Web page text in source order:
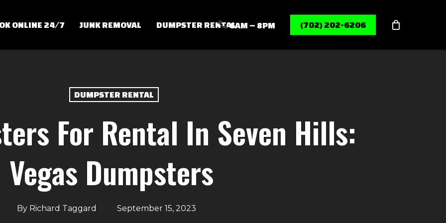
ONLINE 24/7 JUNK REMOVAL DUMPSTER RENTAL6AM – 8PM (702) 202-6206
DUMPSTER RENTAL
For Rental In Seven Hills:
Vegas Dumpsters
By Richard Taggard September 15, 2023